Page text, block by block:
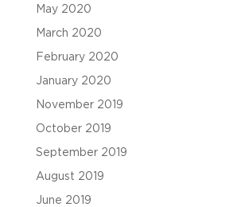
May 2020
March 2020
February 2020
January 2020
November 2019
October 2019
September 2019
August 2019
June 2019